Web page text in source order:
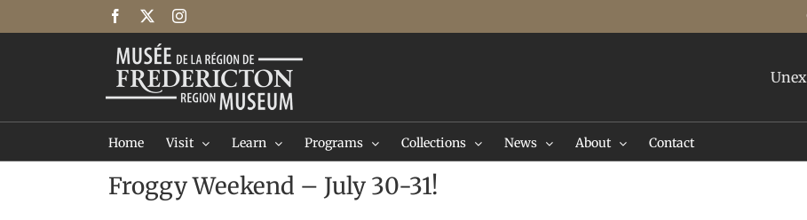
Facebook Instagram
Home Visit Learn Programs Collections News About Contact
Froggy Weekend – July 30-31!